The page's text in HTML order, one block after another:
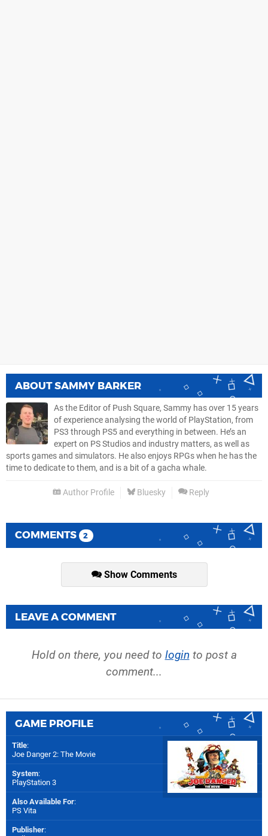
ABOUTSAMMY BARKER
As the Editor of Push Square, Sammy has over 15 years
of experience analysing the world of PlayStation, from
PS3 through PS5 and everything in between. He’s an
expert on PS Studios and industry matters, as well as
sports games and simulators. He also enjoys RPGs when he has the
time to dedicate to them, and is a bit of a gacha whale.
Author Profile Bluesky Reply
COMMENTS 2
Show Comments
LEAVE A COMMENT
Hold on there, you need to login to post a
comment...
GAME PROFILE
Title:
Joe Danger 2: The Movie
System:
PlayStation 3
Also Available For:
PS Vita
Publisher: